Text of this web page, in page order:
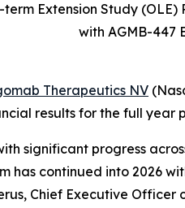
Extension Study (OLE)
with AGMB-447
Therapeutics NV
results for the full year
significant progress
has continued into 2026
Chief Executive